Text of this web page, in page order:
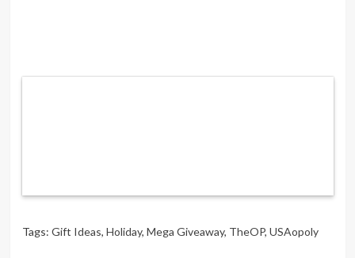
Tags: Gift Ideas, Holiday, Mega Giveaway, TheOP, USAopoly